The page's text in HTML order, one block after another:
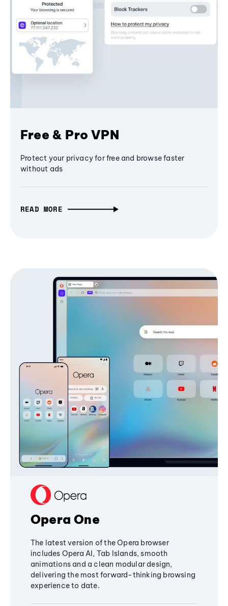
Free & Pro VPN
Protect your privacy for free and browse faster
without ads
READ MORE
Opera One
The latest version of the Opera browser
includes Opera AI, Tab Islands, smooth
animations and a clean modular design,
delivering the most forward-thinking browsing
experience to date.